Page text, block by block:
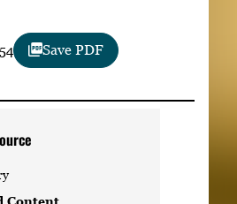
Facebook Instagram
Save PDF
Content